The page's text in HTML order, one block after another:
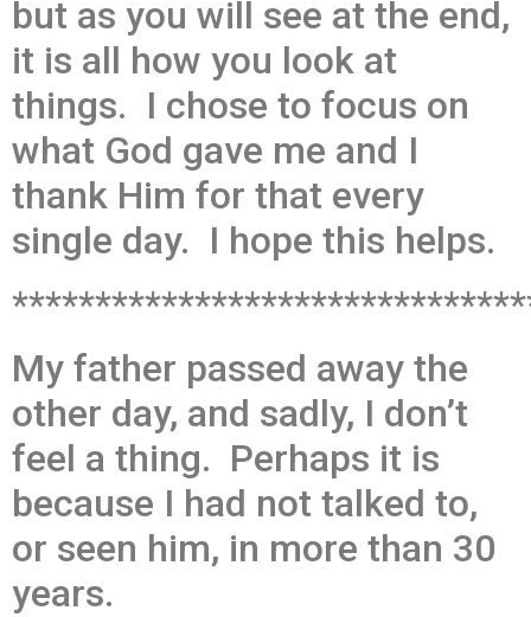
but as you will see at the end,
it is all how you look at
things. I chose to focus on
what God gave me and I
thank Him for that every
single day. I hope this helps.
My father passed away the
other day, and sadly, I don’t
feel a thing. Perhaps it is
because I had not talked to,
or seen him, in more than 30
years.